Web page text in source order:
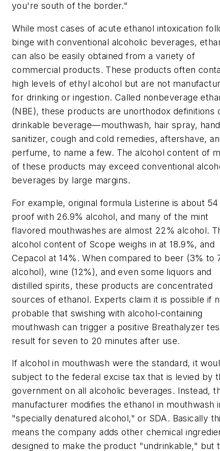
you're south of the border."
While most cases of acute ethanol intoxication
binge with conventional alcoholic beverages,
can also be easily obtained from a variety of
commercial products. These products often
high levels of ethyl alcohol but are not
for drinking or ingestion. Called nonbeverage
(NBE), these products are unorthodox definitions
drinkable beverage—mouthwash, hair spray, hand
sanitizer, cough and cold remedies, aftershave,
perfume, to name a few. The alcohol content of
of these products may exceed conventional
beverages by large margins.
For example, original formula Listerine is about 54
proof with 26.9% alcohol, and many of the mint
flavored mouthwashes are almost 22% alcohol.
alcohol content of Scope weighs in at 18.9%, and
Cepacol at 14%. When compared to beer (3% to
alcohol), wine (12%), and even some liquors and
distilled spirits, these products are concentrated
sources of ethanol. Experts claim it is possible if
probable that swishing with alcohol-containing
mouthwash can trigger a positive Breathalyzer
result for seven to 20 minutes after use.
If alcohol in mouthwash were the standard, it
subject to the federal excise tax that is levied by
government on all alcoholic beverages. Instead,
manufacturer modifies the ethanol in mouthwash
"specially denatured alcohol," or SDA. Basically
means the company adds other chemical
designed to make the product "undrinkable," but